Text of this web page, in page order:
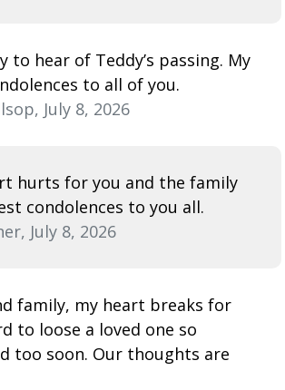
to hear of Teddy’s passing. My
to all of you.
July 8, 2026
hurts for you and the family
condolences to you all.
July 8, 2026
family, my heart breaks for
to loose a loved one so
too soon. Our thoughts are